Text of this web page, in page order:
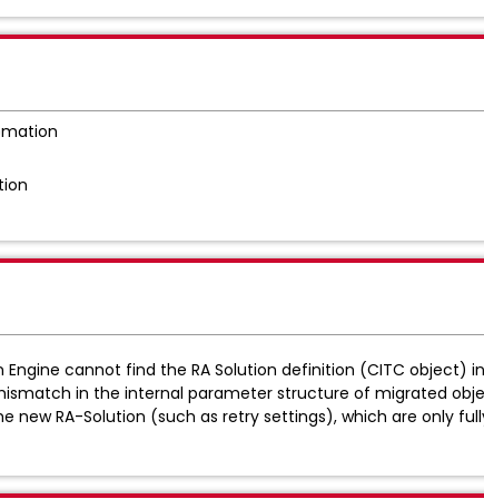
cannot find the RA Solution definition (CITC object)
in the internal parameter structure of migrated
new RA-Solution (such as retry settings), which are only